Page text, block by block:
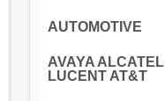
AUTOMOTIVE
AVAYA ALCATEL
LUCENT AT&T